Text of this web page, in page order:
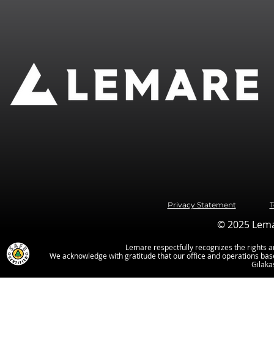
Privacy Statement
© 2025
Lemare respectfully recognizes the rights
We acknowledge with gratitude that our office and operations